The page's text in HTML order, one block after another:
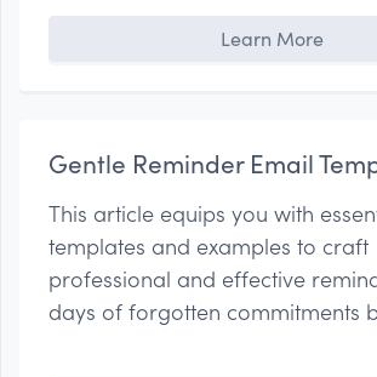
Learn More
Gentle Reminder Email
This article equips you with
templates and examples to craft
professional and effective
days of forgotten commitments